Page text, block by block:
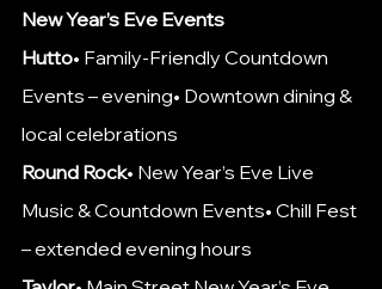
New Year’s Eve Events
Hutto• Family-Friendly Countdown
Events – evening• Downtown dining &
local celebrations
Round Rock• New Year’s Eve Live
Music & Countdown Events• Chill Fest
– extended evening hours